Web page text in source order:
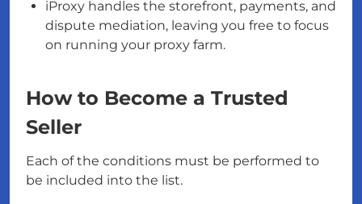
iProxy handles the storefront, payments, and
dispute mediation, leaving you free to focus
on running your proxy farm.
How to Become a Trusted
Seller
Each of the conditions must be performed to
be included into the list.